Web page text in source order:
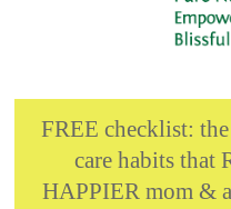
FREE checklist:
care habits that
HAPPIER mom &